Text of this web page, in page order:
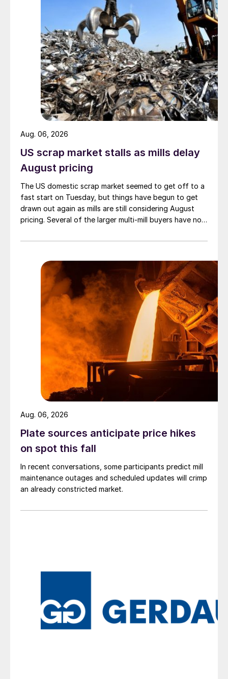
US scrap market stalls as mills delay
August pricing
The US domestic scrap market seemed to get off to a
fast start on Tuesday, but things have begun to get
drawn out again as mills are still considering August
pricing. Several of the larger multi-mill buyers have not
Aug. 06, 2026
Plate sources anticipate price hikes
on spot this fall
In recent conversations, some participants predict mill
maintenance outages and scheduled updates will crimp
an already constricted market.
Aug. 06, 2026